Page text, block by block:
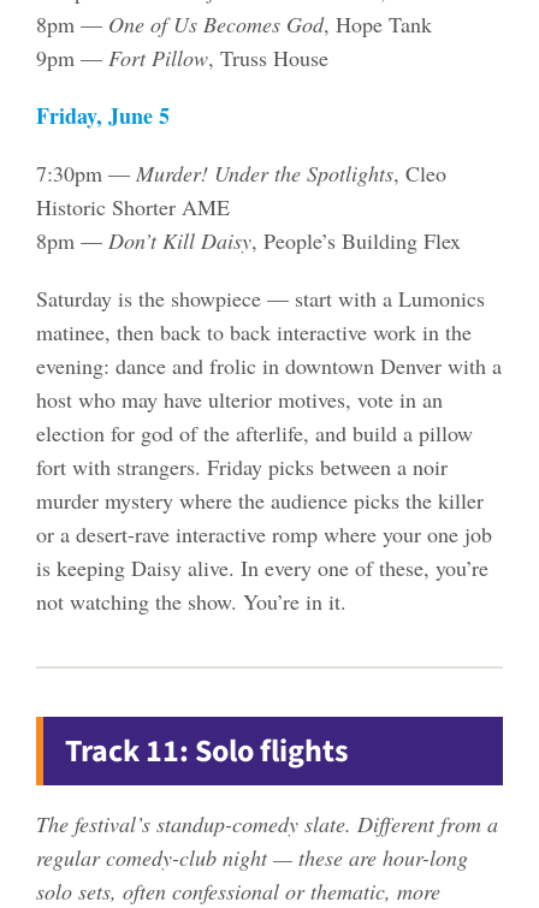
8pm — One of Us Becomes God, Hope Tank
9pm — Fort Pillow, Truss House
Friday, June 5
7:30pm — Murder! Under the Spotlights, Cleo
Historic Shorter AME
8pm — Don’t Kill Daisy, People’s Building Flex
Saturday is the showpiece — start with a Lumonics
matinee, then back to back interactive work in the
evening: dance and frolic in downtown Denver with a
host who may have ulterior motives, vote in an
election for god of the afterlife, and build a pillow
fort with strangers. Friday picks between a noir
murder mystery where the audience picks the killer
or a desert-rave interactive romp where your one job
is keeping Daisy alive. In every one of these, you’re
not watching the show. You’re in it.
Track 11: Solo flights
The festival’s standup-comedy slate. Different from a
regular comedy-club night — these are hour-long
solo sets, often confessional or thematic, more